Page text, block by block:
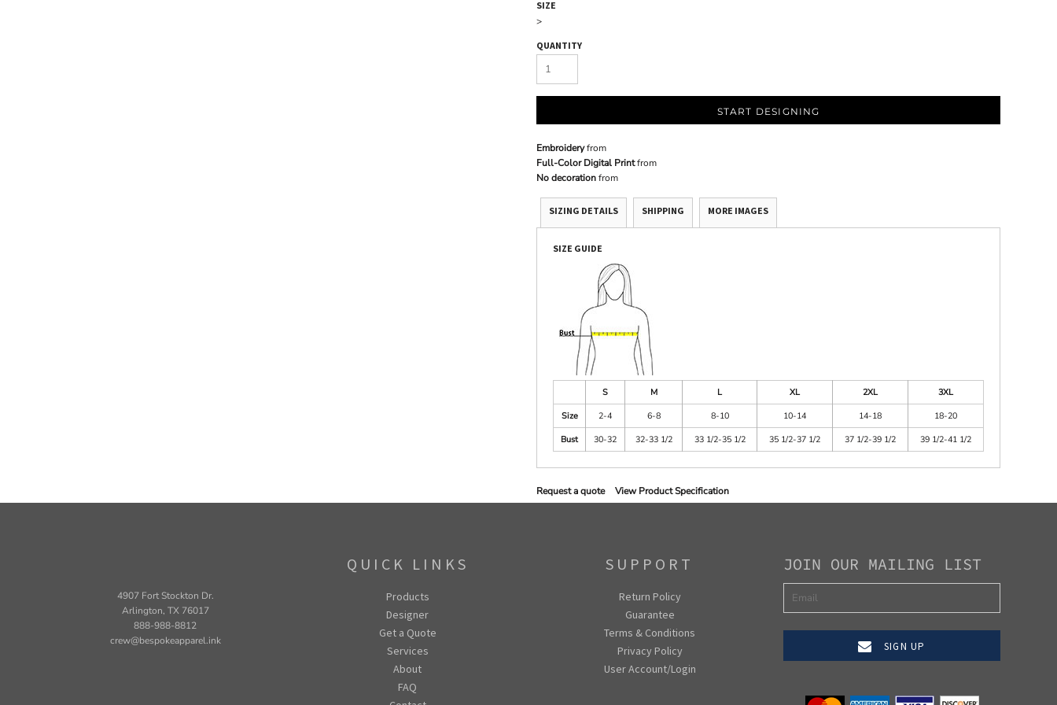
SIZE
>
QUANTITY
START DESIGNING
Embroideryfrom
Full-Color Digital Printfrom
No decorationfrom
SIZING DETAILS SHIPPING MORE IMAGES
SIZE GUIDE
S M L XL 2XL
3XL
Size
2-4 6-8 8-10 10-14 14-18
18-20
Bust
30-32 32-33 1/2 33 1/2-35 1/2 35 1/2-37 1/2 37 1/2-39 1/2 39 1/2-41 1/2
Request a quote View Product Specification
4907 Fort Stockton Dr.
Arlington, TX 76017
888-988-8812
crew@bespokeapparel.ink
QUICK LINKS
Products
Designer
Get a Quote
Services
About
FAQ
SUPPORT
Return Policy
Guarantee
Terms & Conditions
Privacy Policy
User Account/Login
JOIN OUR MAILING LIST
SIGN UP